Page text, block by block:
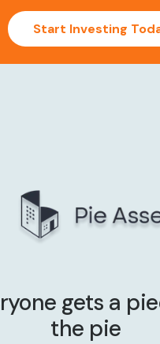
Start Investing
gets a
the pie